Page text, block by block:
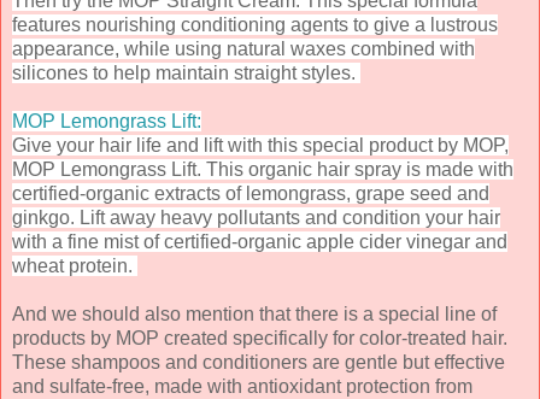
features nourishing conditioning agents to give a lustrous
appearance, while using natural waxes combined with
silicones to help maintain straight styles.
MOP Lemongrass Lift:
Give your hair life and lift with this special product by MOP,
MOP Lemongrass Lift. This organic hair spray is made with
certified-organic extracts of lemongrass, grape seed and
ginkgo. Lift away heavy pollutants and condition your hair
with a fine mist of certified-organic apple cider vinegar and
wheat protein.
And we should also mention that there is a special line of
products by MOP created specifically for color-treated hair.
These shampoos and conditioners are gentle but effective
and sulfate-free, made with antioxidant protection from